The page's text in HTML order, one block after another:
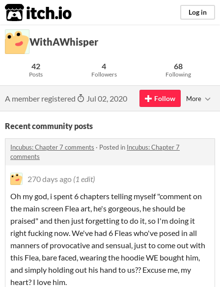
itch.io Log in
WithAWhisper
42
Posts
4
Followers
68
Following
A member registered Jul 02, 2020 Follow More
Recent community posts
Incubus: Chapter 7 comments · Posted in Incubus: Chapter 7
comments
270 days ago (1 edit)
Oh my god, i spent 6 chapters telling myself "comment on
the main screen Flea art, he's gorgeous, he should be
praised" and then just forgetting to do it, so I'm doing it
right fucking now. We've had 6 Fleas who've posed in all
manners of provocative and sensual, just to come out with
this Flea, bare faced, wearing the hoodie WE bought him,
and simply holding out his hand to us?? Excuse me, my
heart? I love him.